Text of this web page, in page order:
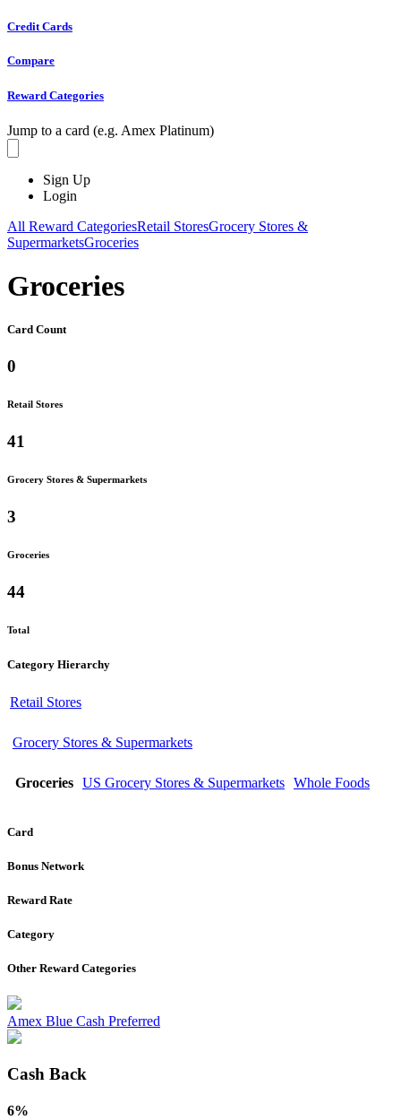
Credit Cards
Compare
Reward Categories
Jump to a card (e.g. Amex Platinum)
Sign Up
Login
All Reward CategoriesRetail StoresGrocery Stores &
SupermarketsGroceries
Groceries
Card Count
0
Retail Stores
41
Grocery Stores & Supermarkets
3
Groceries
44
Total
Category Hierarchy
Retail Stores
Grocery Stores & Supermarkets
Groceries US Grocery Stores & Supermarkets Whole Foods
Card
Bonus Network
Reward Rate
Category
Other Reward Categories
Amex Blue Cash Preferred
Cash Back
6%